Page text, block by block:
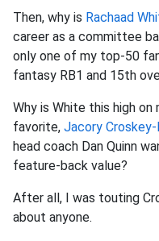
Then, why is Rachaad
career as a committee
only one of my top-50
fantasy RB1 and 15th
Why is White this high
favorite, Jacory
head coach Dan Quinn
feature-back value?
After all, I was touting
about anyone.